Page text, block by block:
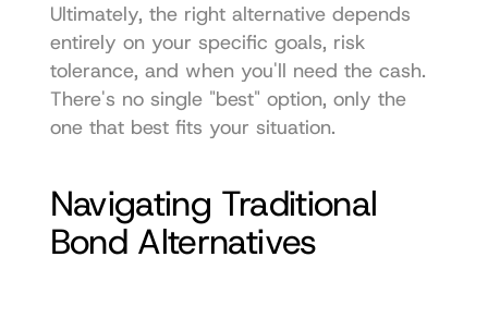
Ultimately, the right alternative depends
entirely on your specific goals, risk
tolerance, and when you'll need the cash.
There's no single "best" option, only the
one that best fits your situation.
Navigating Traditional
Bond Alternatives